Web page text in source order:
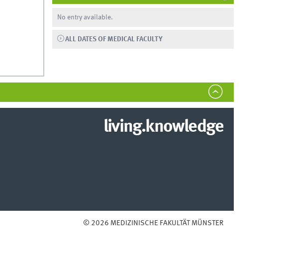
No entry available.
ALL DATES OF MEDICAL FACULTY
living.knowledge
© 2026 MEDIZINISCHE FAKULTÄT MÜNSTER